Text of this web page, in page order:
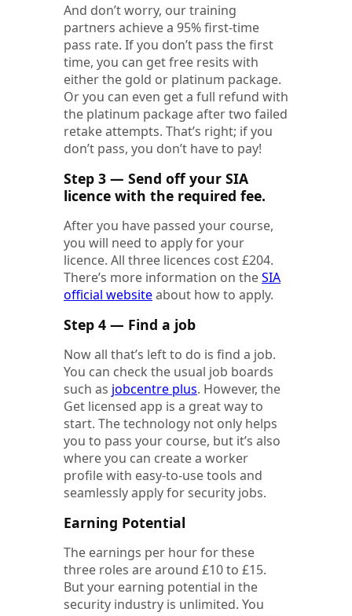
And don’t worry, our training
partners achieve a 95% first-time
pass rate. If you don’t pass the first
time, you can get free resits with
either the gold or platinum package.
Or you can even get a full refund with
the platinum package after two failed
retake attempts. That’s right; if you
don’t pass, you don’t have to pay!
Step 3 — Send off your SIA
licence with the required fee.
After you have passed your course,
you will need to apply for your
licence. All three licences cost £204.
There’s more information on theSIA
official websiteabout how to apply.
Step 4 — Find a job
Now all that’s left to do is find a job.
You can check the usual job boards
such as jobcentre plus. However, the
Get licensed app is a great way to
start. The technology not only helps
you to pass your course, but it’s also
where you can create a worker
profile with easy-to-use tools and
seamlessly apply for security jobs.
Earning Potential
The earnings per hour for these
three roles are around £10 to £15.
But your earning potential in the
security industry is unlimited. You